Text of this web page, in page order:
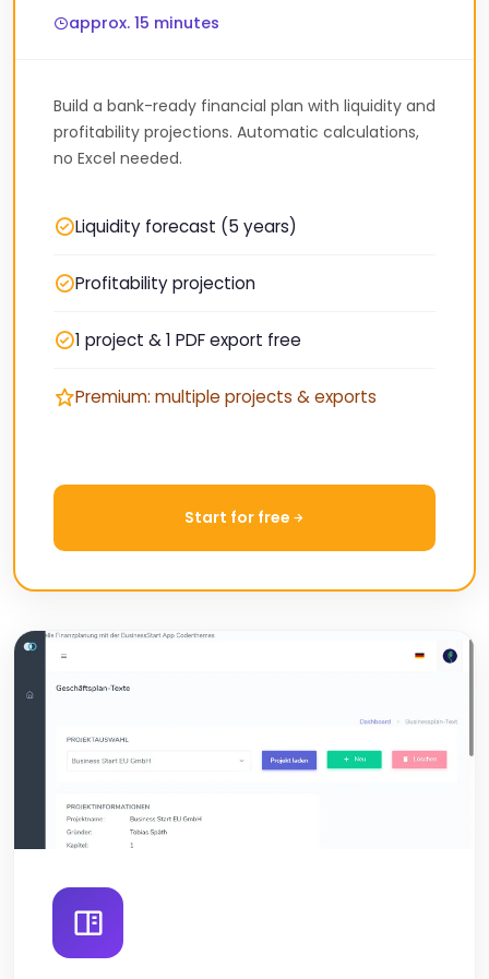
approx. 15 minutes
Build a bank-ready financial plan with liquidity and
profitability projections. Automatic calculations,
no Excel needed.
Liquidity forecast (5 years)
Profitability projection
1 project & 1 PDF export free
Premium: multiple projects & exports
Start for free